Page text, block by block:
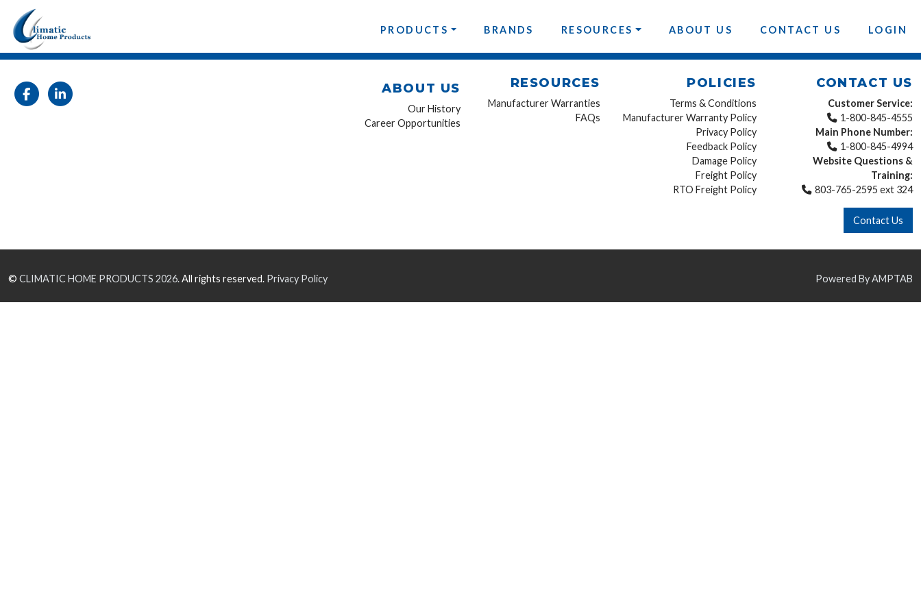
PRODUCTS BRANDS RESOURCES ABOUT US CONTACT US LOGIN
ABOUT US
Our History
Career Opportunities
RESOURCES
Manufacturer Warranties
FAQs
POLICIES
Terms & Conditions
Manufacturer Warranty Policy
Privacy Policy
Feedback Policy
Damage Policy
Freight Policy
RTO Freight Policy
CONTACT US
Customer Service:
1-800-845-4555
Main Phone Number:
1-800-845-4994
Website Questions &
Training:
803-765-2595 ext 324
Contact Us
© CLIMATIC HOME PRODUCTS 2026.All rights reserved. Privacy Policy Powered By AMPTAB